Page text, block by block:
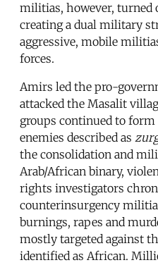
militias, however, turned
creating a dual military
aggressive, mobile
forces.
Amirs led the pro-
attacked the Masalit
groups continued to
enemies described as
the consolidation and
Arab/African binary,
rights investigators
counterinsurgency
burnings, rapes and
mostly targeted against
identified as African.